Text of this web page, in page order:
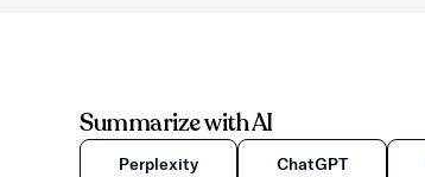
Summarize with AI
Perplexity ChatGPT